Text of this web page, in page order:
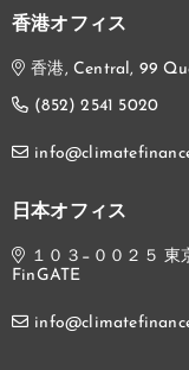
香港オフィス
香港, Central, 99
(852) 2541 5020
日本オフィス
１０３−００２５ 東
FinGATE